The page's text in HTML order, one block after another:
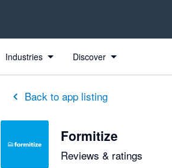
Industries Discover
Back to app listing
Formitize
Reviews & ratings